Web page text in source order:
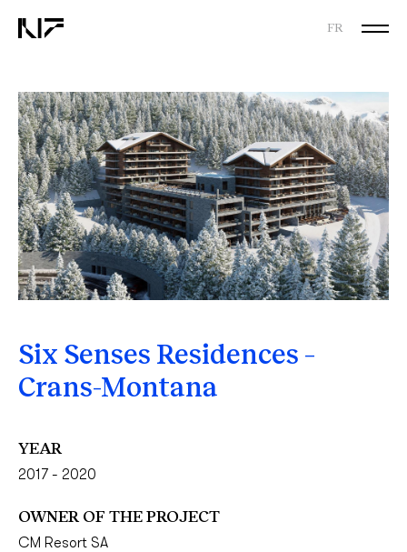
FR
Six Senses Residences –
Crans-Montana
YEAR
2017 - 2020
OWNER OF THE PROJECT
CM Resort SA